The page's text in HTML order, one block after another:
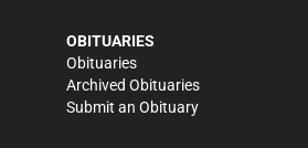
OBITUARIES
Obituaries
Archived Obituaries
Submit an Obituary